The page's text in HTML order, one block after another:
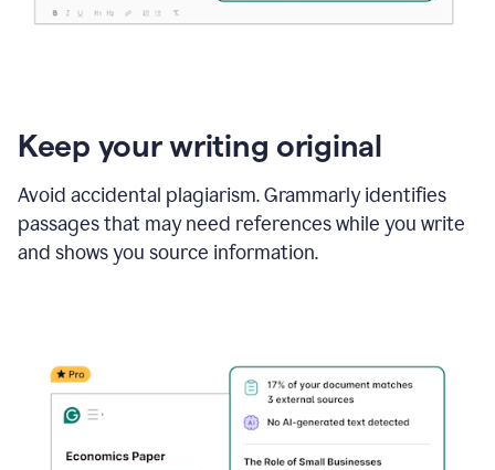
Keep your writing original
Avoid accidental plagiarism. Grammarly identifies
passages that may need references while you write
and shows you source information.